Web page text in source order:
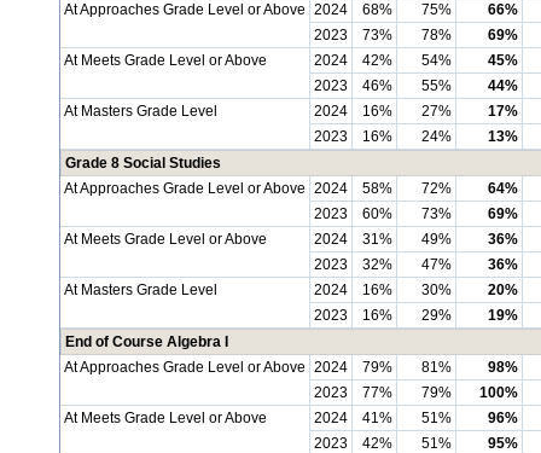
At Approaches Grade Level or Above 2024 68% 75%
66%
2023
73% 78%
69%
At Meets Grade Level or Above
2024 42% 54%
45%
2023
46% 55%
44%
At Masters Grade Level
2024 16% 27%
17%
2023
16% 24%
13%
Grade 8 Social Studies
At Approaches Grade Level or Above 2024 58% 72%
64%
2023
60% 73%
69%
At Meets Grade Level or Above
2024 31% 49%
36%
2023
32% 47%
36%
At Masters Grade Level
2024 16% 30%
20%
2023
16% 29%
19%
End of Course Algebra I
At Approaches Grade Level or Above 2024 79% 81%
98%
2023
77% 79%
100%
At Meets Grade Level or Above
2024 41% 51%
96%
2023
42% 51%
95%